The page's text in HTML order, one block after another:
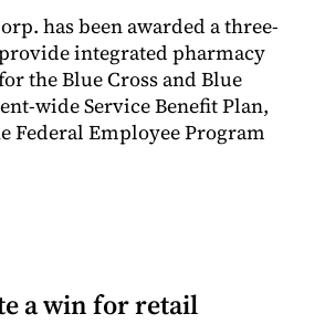
has been awarded a three-
integrated pharmacy
the Blue Cross and Blue
wide Service Benefit Plan,
Federal Employee Program
a win for retail